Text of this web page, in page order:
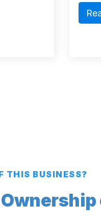
THIS BUSINESS?